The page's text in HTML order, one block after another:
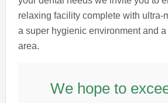
relaxing facility complete with ultra-
a super hygienic environment and
area.
We hope to